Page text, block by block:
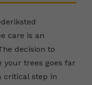
care is an
decision to
your trees goes far
critical step in